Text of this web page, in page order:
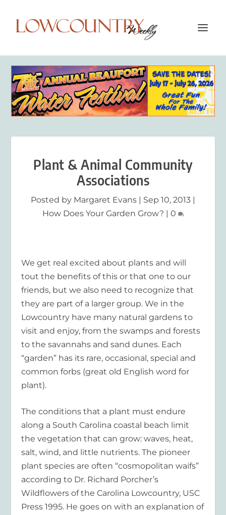
Plant & Animal Community
Associations
Posted by Margaret Evans | Sep 10, 2013 |
How Does Your Garden Grow? | 0
We get real excited about plants and will
tout the benefits of this or that one to our
friends, but we also need to recognize that
they are part of a larger group. We in the
Lowcountry have many natural gardens to
visit and enjoy, from the swamps and forests
to the savannahs and sand dunes. Each
“garden” has its rare, occasional, special and
common forbs (great old English word for
plant).
The conditions that a plant must endure
along a South Carolina coastal beach limit
the vegetation that can grow: waves, heat,
salt, wind, and little nutrients. The pioneer
plant species are often “cosmopolitan waifs”
according to Dr. Richard Porcher’s
Wildflowers of the Carolina Lowcountry, USC
Press 1995. He goes on with an explanation of